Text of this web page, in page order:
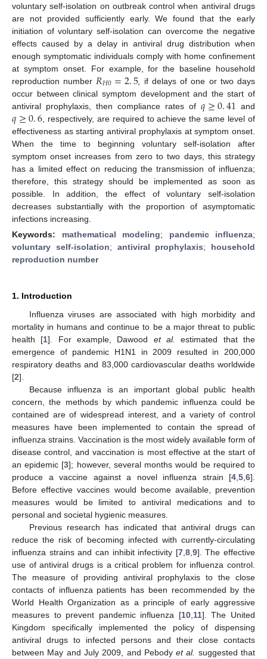
voluntary self-isolation on outbreak control when antiviral drugs
are not provided sufficiently early. We found that the early
initiation of voluntary self-isolation can overcome the negative
effects caused by a delay in antiviral drug distribution when
enough symptomatic individuals comply with home confinement
at symptom onset. For example, for the baseline household
reproduction number 𝑅𝐻0=2.5
RH0 =2 .5
, if delays of one or two days
occur between clinical symptom development and the start of
antiviral prophylaxis, then compliance rates of 𝑞≥0.41
q ≥0 41 and
𝑞≥0.6
q ≥0 6
, respectively, are required to achieve the same level of
effectiveness as starting antiviral prophylaxis at symptom onset.
When the time to beginning voluntary self-isolation after
symptom onset increases from zero to two days, this strategy
has a limited effect on reducing the transmission of influenza;
therefore, this strategy should be implemented as soon as
possible. In addition, the effect of voluntary self-isolation
decreases substantially with the proportion of asymptomatic
infections increasing.
Keywords: mathematical modeling; pandemic influenza;
voluntary self-isolation; antiviral prophylaxis; household
reproduction number
1. Introduction
Influenza viruses are associated with high morbidity and
mortality in humans and continue to be a major threat to public
health [1]. For example, Dawood et al.
estimated that the
emergence of pandemic H1N1 in 2009 resulted in 200,000
respiratory deaths and 83,000 cardiovascular deaths worldwide
[2].
Because influenza is an important global public health
concern, the methods by which pandemic influenza could be
contained are of widespread interest, and a variety of control
measures have been implemented to contain the spread of
influenza strains. Vaccination is the most widely available form of
disease control, and vaccination is most effective at the start of
an epidemic [3]; however, several months would be required to
produce a vaccine against a novel influenza strain [4 5 6].
Before effective vaccines would become available, prevention
measures would be limited to antiviral medications and to
personal and societal hygienic measures.
Previous research has indicated that antiviral drugs can
reduce the risk of becoming infected with currently-circulating
influenza strains and can inhibit infectivity [7, 8, 9]. The effective
use of antiviral drugs is a critical problem for influenza control.
The measure of providing antiviral prophylaxis to the close
contacts of influenza patients has been recommended by the
World Health Organization as a principle of early aggressive
measures to prevent pandemic influenza [10, 11]. The United
Kingdom specifically implemented the policy of dispensing
antiviral drugs to infected persons and their close contacts
between May and July 2009, and Pebodyet al. suggested that